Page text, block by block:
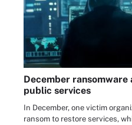
December
public services
In December, one victim
ransom to restore services,